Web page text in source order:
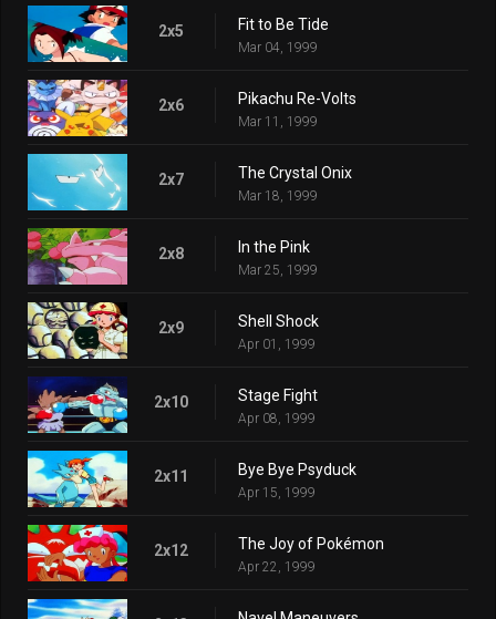
2x5 Fit to Be Tide
Mar 04, 1999
2x6 Pikachu Re-Volts
Mar 11, 1999
2x7 The Crystal Onix
Mar 18, 1999
2x8 In the Pink
Mar 25, 1999
2x9 Shell Shock
Apr 01, 1999
2x10 Stage Fight
Apr 08, 1999
2x11 Bye Bye Psyduck
Apr 15, 1999
2x12 The Joy of Pokémon
Apr 22, 1999